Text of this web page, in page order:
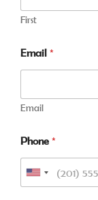
First
Email*
Email
Phone*